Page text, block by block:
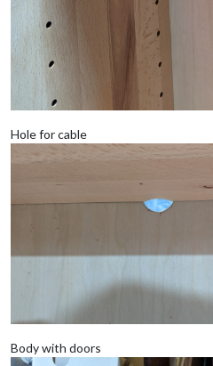
Hole for cable
Body with doors